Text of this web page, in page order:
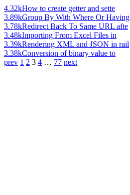
4.32kHow to create getter and sette
3.89kGroup By With Where Or Having
3.78kRedirect Back To Same URL afte
3.48kImporting From Excel Files in
3.39kRendering XML and JSON in rail
3.38kConversion of binary value to
prev 1 2 3 4 … 77 next